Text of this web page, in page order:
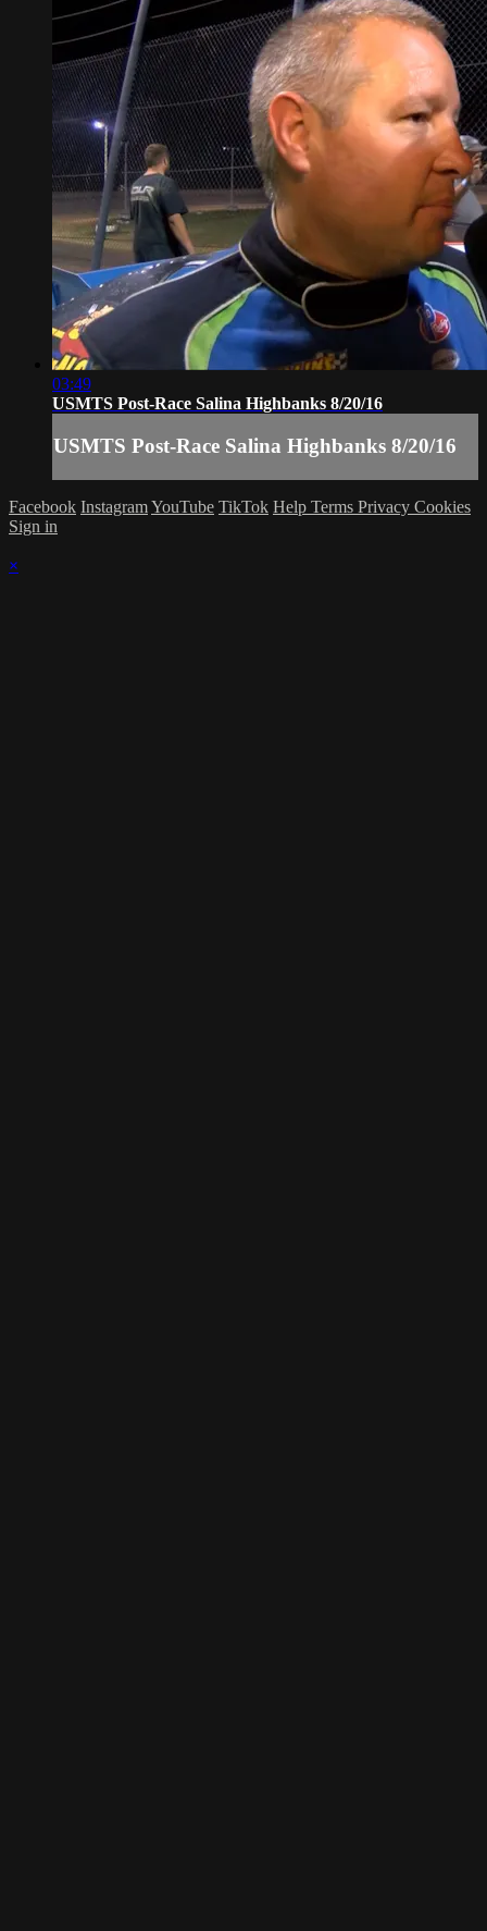
03:49
USMTS Post-Race Salina Highbanks 8/20/16
USMTS Post-Race Salina Highbanks 8/20/16
Facebook InstagramYouTube TikTok Help Terms Privacy Cookies
Sign in
×